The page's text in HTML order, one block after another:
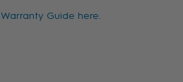
Warranty Guide here.